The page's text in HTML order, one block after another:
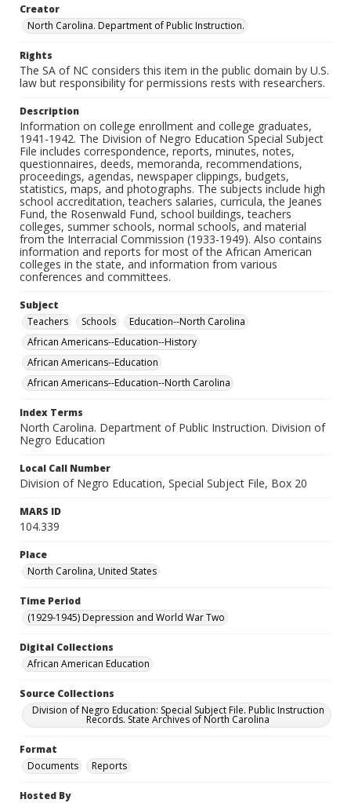
Creator
North Carolina. Department of Public Instruction.
Rights
The SA of NC considers this item in the public domain by U.S.
law but responsibility for permissions rests with researchers.
Description
Information on college enrollment and college graduates,
1941-1942. The Division of Negro Education Special Subject
File includes correspondence, reports, minutes, notes,
questionnaires, deeds, memoranda, recommendations,
proceedings, agendas, newspaper clippings, budgets,
statistics, maps, and photographs. The subjects include high
school accreditation, teachers salaries, curricula, the Jeanes
Fund, the Rosenwald Fund, school buildings, teachers
colleges, summer schools, normal schools, and material
from the Interracial Commission (1933-1949). Also contains
information and reports for most of the African American
colleges in the state, and information from various
conferences and committees.
Subject
Teachers
Schools
Education--North Carolina
African Americans--Education--History
African Americans--Education
African Americans--Education--North Carolina
Index Terms
North Carolina. Department of Public Instruction. Division of
Negro Education
Local Call Number
Division of Negro Education, Special Subject File, Box 20
MARS ID
104.339
Place
North Carolina, United States
Time Period
(1929-1945) Depression and World War Two
Digital Collections
African American Education
Source Collections
Division of Negro Education: Special Subject File. Public Instruction
Records. State Archives of North Carolina
Format
Documents
Reports
Hosted By